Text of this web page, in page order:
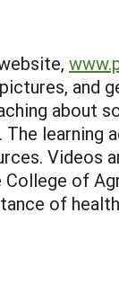
and
about
College of
of